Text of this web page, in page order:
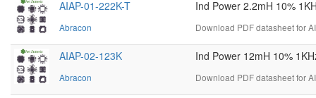
AIAP-01-222K-T
Abracon
Ind Power 2.2mH 10%
Download PDF datasheet for
AIAP-02-123K
Abracon
Ind Power 12mH 10%
Download PDF datasheet for